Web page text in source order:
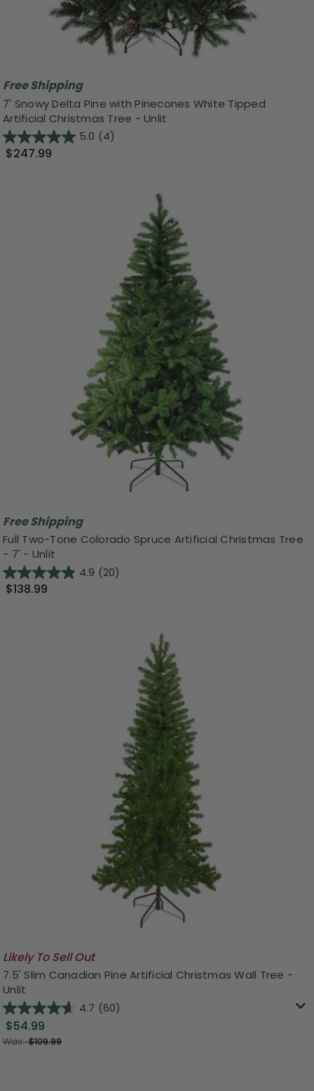
Free Shipping
7' Snowy Delta Pine with Pinecones White Tipped
Artificial Christmas Tree - Unlit
5.0 (4)
$247.99
Free Shipping
Full Two-Tone Colorado Spruce Artificial Christmas Tree
- 7' - Unlit
4.9 (20)
$138.99
Likely To Sell Out
7.5' Slim Canadian Pine Artificial Christmas Wall Tree -
Unlit
4.7 (60)
$54.99
Was:$109.99